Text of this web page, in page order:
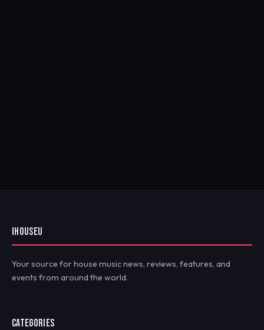
IHOUSEU
Your source for house music news, reviews, features, and
events from around the world.
CATEGORIES